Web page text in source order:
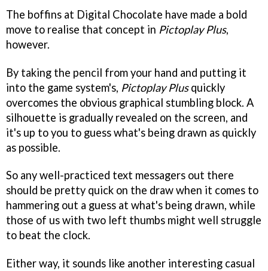
The boffins at Digital Chocolate have made a bold
move to realise that concept in Pictoplay Plus,
however.
By taking the pencil from your hand and putting it
into the game system's, Pictoplay Plusquickly
overcomes the obvious graphical stumbling block. A
silhouette is gradually revealed on the screen, and
it's up to you to guess what's being drawn as quickly
as possible.
So any well-practiced text messagers out there
should be pretty quick on the draw when it comes to
hammering out a guess at what's being drawn, while
those of us with two left thumbs might well struggle
to beat the clock.
Either way, it sounds like another interesting casual